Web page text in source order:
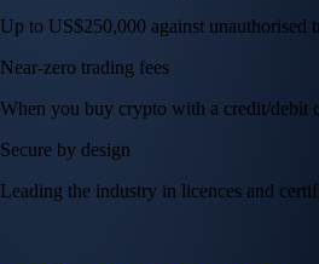
Up to US$250,000 against unauthorised
Near-zero trading fees
When you buy crypto with a credit/debit
Secure by design
Leading the industry in licences and